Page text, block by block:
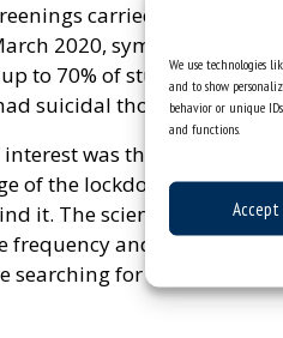
We use technologies
and to show
behavior or unique
and functions.
carried out within
2020, symptoms such
to 70% of students and
suicidal thoughts.
was the dynamics
of the lockdown caused
it. The scientists from
frequency and intensity
searching for factors that